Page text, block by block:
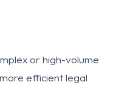
or high-volume
efficient legal